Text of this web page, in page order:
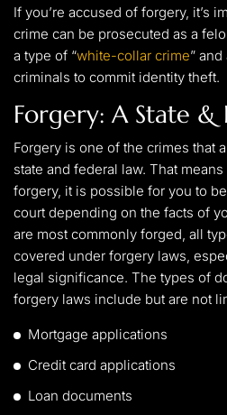
If you’re accused of forgery, it’s
crime can be prosecuted as a
a type of “white-collar crime”
criminals to commit identity theft.
Forgery: A State &
Forgery is one of the crimes that
state and federal law. That
forgery, it is possible for you to
court depending on the facts of
are most commonly forged, all
covered under forgery laws,
legal significance. The types of
forgery laws include but are not
Mortgage applications
Credit card applications
Loan documents